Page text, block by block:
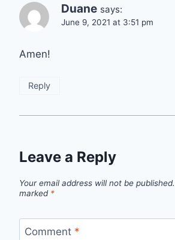
Duane says:
June 9, 2021 at 3:51 pm
Amen!
Reply
Leave a Reply
Your email address will not be published.
marked *
Comment *